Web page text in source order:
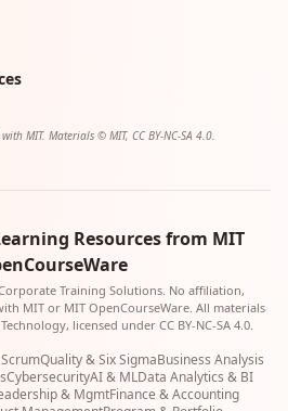
MIT. Materials © MIT, CC BY-NC-SA 4.0.
Resources from MIT
Training Solutions. No affiliation,
MIT or MIT OpenCourseWare. All materials
licensed under CC BY-NC-SA 4.0.
Quality & Six SigmaBusiness Analysis
CybersecurityAI & MLData Analytics & BI
& MgmtFinance & Accounting